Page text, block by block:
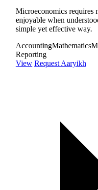
Microeconomics requires
enjoyable when
simple yet effective way.
AccountingMathematics
Reporting
View Request Aaryikh